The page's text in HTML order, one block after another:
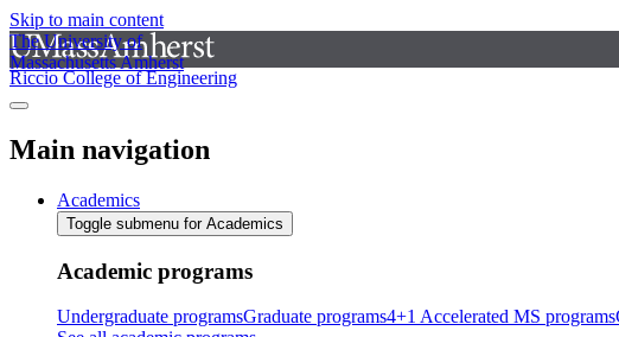
Skip to main content
The University of
Massachusetts Amherst
Riccio College of Engineering
Main navigation
Academics
Toggle submenu for Academics
Academic programs
Undergraduate programsGraduate programs4+1 Accelerated MS programs